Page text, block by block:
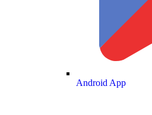
Android App